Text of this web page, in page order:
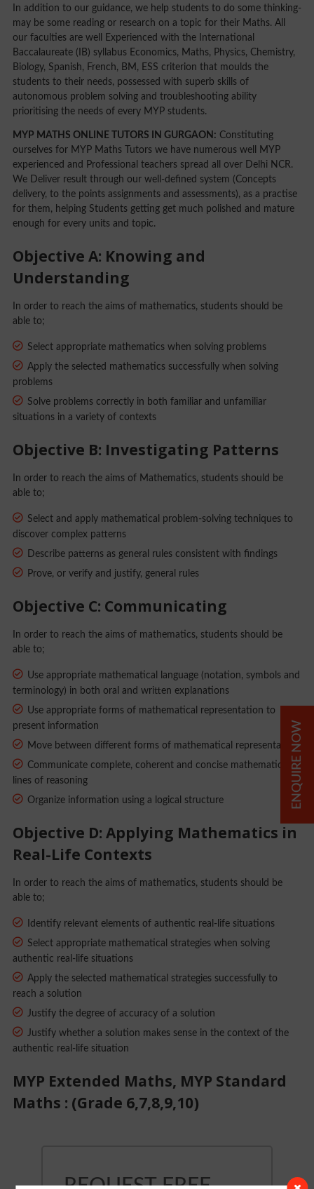
ENQUIRE NOW
In addition to our guidance, we help students to do some thinking-
may be some reading or research on a topic for their Maths. All
our faculties are well Experienced with the International
Baccalaureate (IB) syllabus Economics, Maths, Physics, Chemistry,
Biology, Spanish, French, BM, ESS criterion that moulds the
students to their needs, possessed with superb skills of
autonomous problem solving and troubleshooting ability
prioritising the needs of every MYP students.
MYP MATHS ONLINE TUTORS IN GURGAON: Constituting
ourselves for MYP Maths Tutors we have numerous well MYP
experienced and Professional teachers spread all over Delhi NCR.
We Deliver result through our well-defined system (Concepts
delivery, to the points assignments and assessments), as a practise
for them, helping Students getting get much polished and mature
enough for every units and topic.
Objective A: Knowing and
Understanding
In order to reach the aims of mathematics, students should be
able to;
Select appropriate mathematics when solving problems
Apply the selected mathematics successfully when solving
problems
Solve problems correctly in both familiar and unfamiliar
situations in a variety of contexts
Objective B: Investigating Patterns
In order to reach the aims of Mathematics, students should be
able to;
Select and apply mathematical problem-solving techniques to
discover complex patterns
Describe patterns as general rules consistent with findings
Prove, or verify and justify, general rules
Objective C: Communicating
In order to reach the aims of mathematics, students should be
able to;
Use appropriate mathematical language (notation, symbols and
terminology) in both oral and written explanations
Use appropriate forms of mathematical representation to
present information
Move between different forms of mathematical representation
Communicate complete, coherent and concise mathematical
lines of reasoning
Organize information using a logical structure
Objective D: Applying Mathematics in
Real-Life Contexts
In order to reach the aims of mathematics, students should be
able to;
Identify relevant elements of authentic real-life situations
Select appropriate mathematical strategies when solving
authentic real-life situations
Apply the selected mathematical strategies successfully to
reach a solution
Justify the degree of accuracy of a solution
Justify whether a solution makes sense in the context of the
authentic real-life situation
MYP Extended Maths, MYP Standard
Maths : (Grade 6,7,8,9,10)